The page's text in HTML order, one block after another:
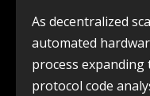
As decentralized
automated
process
protocol code